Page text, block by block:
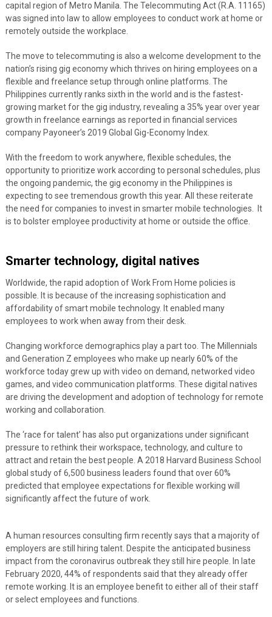
capital region of Metro Manila. The Telecommuting Act (R.A. 11165)
was signed into law to allow employees to conduct work at home or
remotely outside the workplace.
The move to telecommuting is also a welcome development to the
nation’s rising gig economy which thrives on hiring employees on a
flexible and freelance setup through online platforms. The
Philippines currently ranks sixth in the world and is the fastest-
growing market for the gig industry, revealing a 35% year over year
growth in freelance earnings as reported in financial services
company Payoneer’s 2019 Global Gig-Economy Index.
With the freedom to work anywhere, flexible schedules, the
opportunity to prioritize work according to personal schedules, plus
the ongoing pandemic, the gig economy in the Philippines is
expecting to see tremendous growth this year. All these reiterate
the need for companies to invest in smarter mobile technologies. It
is to bolster employee productivity at home or outside the office.
Smarter technology, digital natives
Worldwide, the rapid adoption of Work From Home policies is
possible. It is because of the increasing sophistication and
affordability of smart mobile technology. It enabled many
employees to work when away from their desk.
Changing workforce demographics play a part too. The Millennials
and Generation Z employees who make up nearly 60% of the
workforce today grew up with video on demand, networked video
games, and video communication platforms. These digital natives
are driving the development and adoption of technology for remote
working and collaboration.
The ‘race for talent’ has also put organizations under significant
pressure to rethink their workspace, technology, and culture to
attract and retain the best people. A 2018 Harvard Business School
global study of 6,500 business leaders found that over 60%
predicted that employee expectations for flexible working will
significantly affect the future of work.
A human resources consulting firm recently says that a majority of
employers are still hiring talent. Despite the anticipated business
impact from the coronavirus outbreak they still hire people. In late
February 2020, 44% of respondents said that they already offer
remote working. It is an employee benefit to either all of their staff
or select employees and functions.